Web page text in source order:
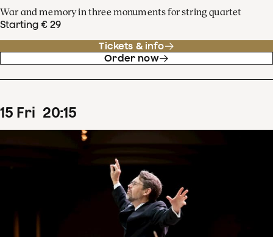
War and memory in three monuments for string quartet
Starting € 29
Tickets & info
Order now
15 Fri 20:15